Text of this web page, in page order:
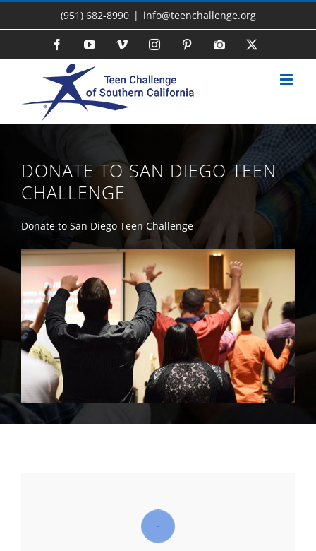
(951) 682-8990 | info@teenchallenge.org
FacebookYouTubeVimeo InstagramPinterestPhoto
DONATE TO SAN DIEGO TEEN
CHALLENGE
Donate to San Diego Teen Challenge